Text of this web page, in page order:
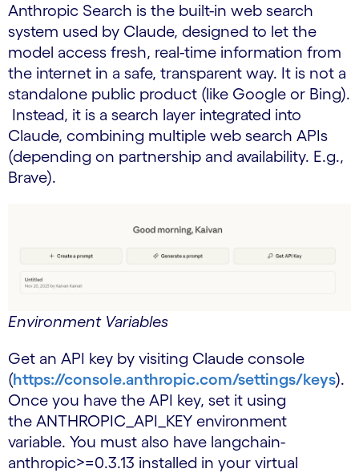
Anthropic Search is the built-in web search
system used by Claude, designed to let the
model access fresh, real-time information from
the internet in a safe, transparent way. It is not a
standalone public product (like Google or Bing).
Instead, it is a search layer integrated into
Claude, combining multiple web search APIs
(depending on partnership and availability. E.g.,
Brave).
Environment Variables
Get an API key by visiting Claude console
(https://console.anthropic.com/settings/keys).
Once you have the API key, set it using
the ANTHROPIC_API_KEY environment
variable. You must also have langchain-
anthropic>=0.3.13 installed in your virtual